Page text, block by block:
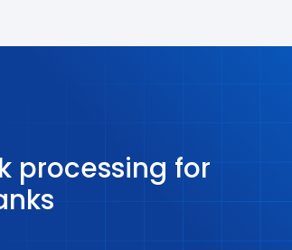
processing for